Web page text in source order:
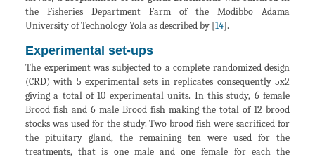
the Fisheries Department Farm of the Modibbo Adama
University of Technology Yola as described by [14].
Experimental set-ups
The experiment was subjected to a complete randomized design
(CRD) with 5 experimental sets in replicates consequently 5x2
giving a total of 10 experimental units. In this study, 6 female
Brood fish and 6 male Brood fish making the total of 12 brood
stocks was used for the study. Two brood fish were sacrificed for
the pituitary gland, the remaining ten were used for the
treatments, that is one male and one female for each the